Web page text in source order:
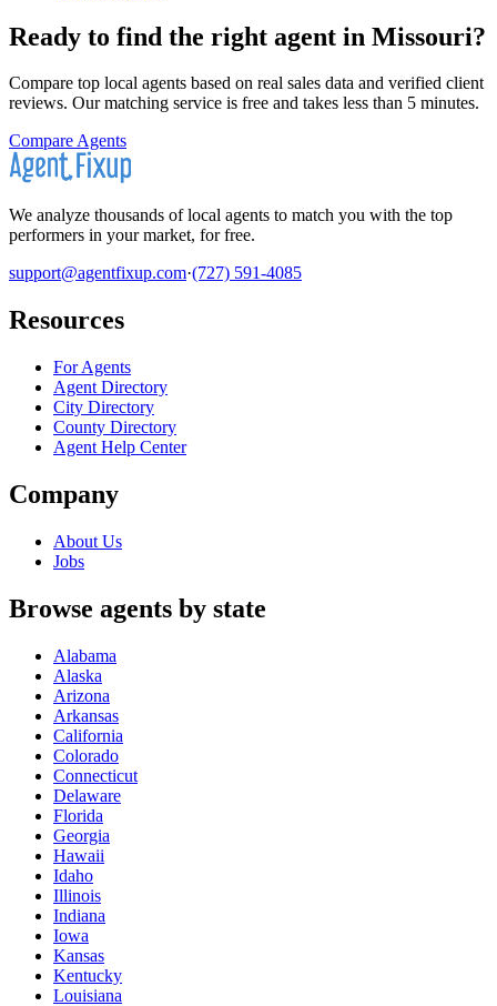
Ready to find the right agent in Missouri?
Compare top local agents based on real sales data and verified client
reviews. Our matching service is free and takes less than 5 minutes.
Compare Agents
We analyze thousands of local agents to match you with the top
performers in your market, for free.
support@agentfixup.com·(727) 591-4085
Resources
For Agents
Agent Directory
City Directory
County Directory
Agent Help Center
Company
About Us
Jobs
Browse agents by state
Alabama
Alaska
Arizona
Arkansas
California
Colorado
Connecticut
Delaware
Florida
Georgia
Hawaii
Idaho
Illinois
Indiana
Iowa
Kansas
Kentucky
Louisiana